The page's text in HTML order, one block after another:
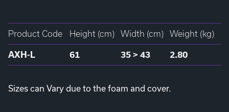
Product Code Height (cm) Width (cm) Weight (kg)
AXH-L 61 35 > 43 2.80
Sizes can Vary due to the foam and cover.